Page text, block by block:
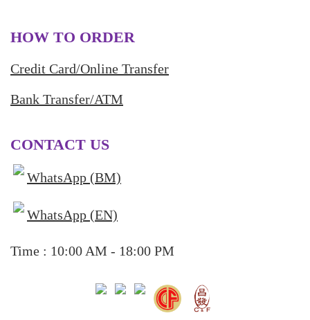
HOW TO ORDER
Credit Card/Online Transfer
Bank Transfer/ATM
CONTACT US
WhatsApp (BM)
WhatsApp (EN)
Time : 10:00 AM - 18:00 PM